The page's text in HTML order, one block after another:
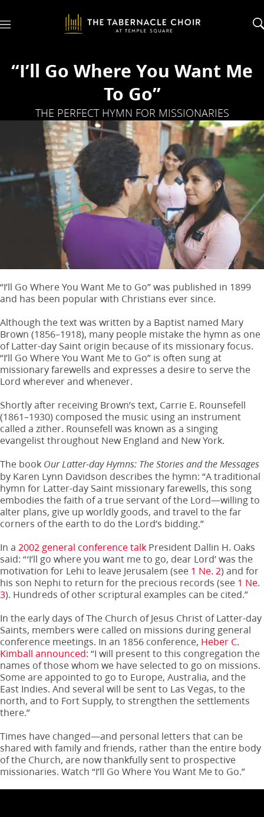
M
“I’ll Go Where You Want Me
To Go”
THE PERFECT HYMN FOR MISSIONARIES
“I’ll Go Where You Want Me to Go” was published in 1899
and has been popular with Christians ever since.
Although the text was written by a Baptist named Mary
Brown (1856–1918), many people mistake the hymn as one
of Latter-day Saint origin because of its missionary focus.
“I’ll Go Where You Want Me to Go” is often sung at
missionary farewells and expresses a desire to serve the
Lord wherever and whenever.
Shortly after receiving Brown’s text, Carrie E. Rounsefell
(1861–1930) composed the music using an instrument
called a zither. Rounsefell was known as a singing
evangelist throughout New England and New York.
The book Our Latter-day Hymns: The Stories and the Messages
by Karen Lynn Davidson describes the hymn: “A traditional
hymn for Latter-day Saint missionary farewells, this song
embodies the faith of a true servant of the Lord—willing to
alter plans, give up worldly goods, and travel to the far
corners of the earth to do the Lord’s bidding.”
In a 2002 general conference talk President Dallin H. Oaks
said: “‘I’ll go where you want me to go, dear Lord’ was the
motivation for Lehi to leave Jerusalem (see 1 Ne. 2) and for
his son Nephi to return for the precious records (see 1 Ne.
3). Hundreds of other scriptural examples can be cited.”
In the early days of The Church of Jesus Christ of Latter-day
Saints, members were called on missions during general
conference meetings. In an 1856 conference, Heber C.
Kimball announced: “I will present to this congregation the
names of those whom we have selected to go on missions.
Some are appointed to go to Europe, Australia, and the
East Indies. And several will be sent to Las Vegas, to the
north, and to Fort Supply, to strengthen the settlements
there.”
Times have changed—and personal letters that can be
shared with family and friends, rather than the entire body
of the Church, are now thankfully sent to prospective
missionaries. Watch “I’ll Go Where You Want Me to Go.”